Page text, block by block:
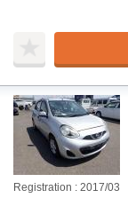
Registration : 2017/03